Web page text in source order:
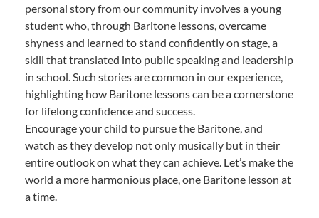
personal story from our community involves a young
student who, through Baritone lessons, overcame
shyness and learned to stand confidently on stage, a
skill that translated into public speaking and leadership
in school. Such stories are common in our experience,
highlighting how Baritone lessons can be a cornerstone
for lifelong confidence and success.
Encourage your child to pursue the Baritone, and
watch as they develop not only musically but in their
entire outlook on what they can achieve. Let’s make the
world a more harmonious place, one Baritone lesson at
a time.